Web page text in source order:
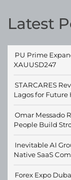
Latest
PU Prime
XAUUSD247
STARCARES
Lagos for Future
Omar Messado
People Build
Inevitable AI
Native SaaS
Forex Expo